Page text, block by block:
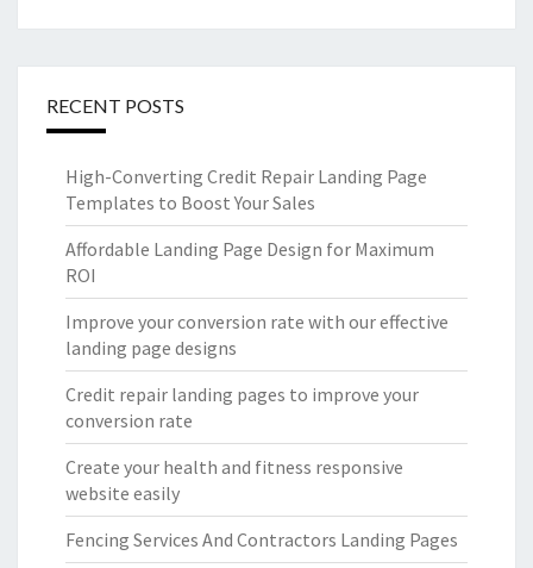
RECENT POSTS
High-Converting Credit Repair Landing Page
Templates to Boost Your Sales
Affordable Landing Page Design for Maximum
ROI
Improve your conversion rate with our effective
landing page designs
Credit repair landing pages to improve your
conversion rate
Create your health and fitness responsive
website easily
Fencing Services And Contractors Landing Pages